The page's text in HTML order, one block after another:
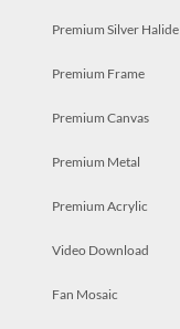
Premium Silver Halide
Premium Frame
Premium Canvas
Premium Metal
Premium Acrylic
Video Download
Fan Mosaic